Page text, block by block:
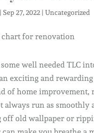
Sep 27, 2022| Uncategorized
well needed TLC
exciting and
of home improvement,
always run as smoothly
off old wallpaper or